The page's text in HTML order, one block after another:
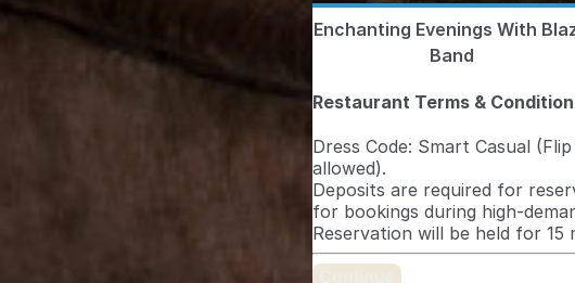
Enchanting Evenings With
Band
Restaurant Terms &
Dress Code: Smart Casual
allowed).
Deposits are required for
for bookings during high-
Reservation will be held for